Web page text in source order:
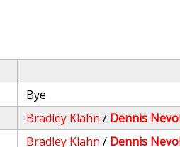
Bye
Bradley Klahn / Dennis
Bradley Klahn / Dennis